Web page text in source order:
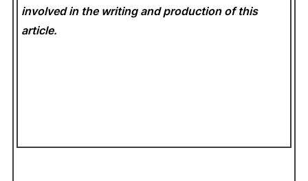
involved in the writing and production of this
article.